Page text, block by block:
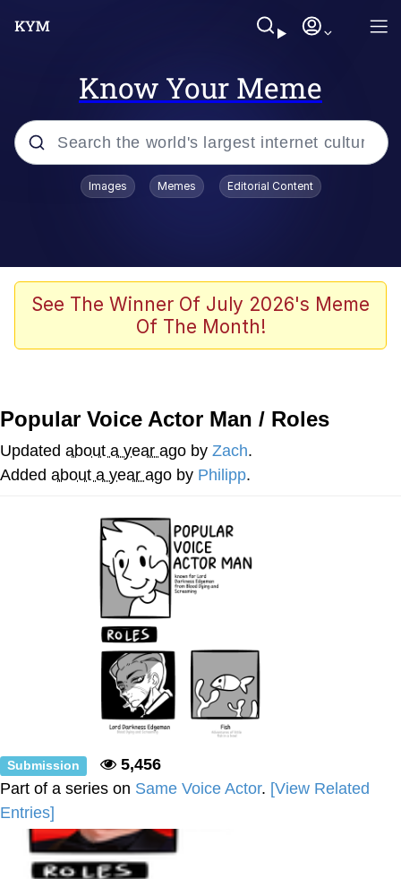
Know Your Meme
Popular searches
John Rod
The Potato Salad Kickstarter
Evelyn Smith Smiling /
Evelynsmithhhhh Stare
My Father-In-Law Is A Builder / We
Jacob Batalon CEO of Sex
Topiary
Images Memes Editorial Content
See The Winner Of July 2026's Meme
Of The Month!
Popular Voice Actor Man / Roles
Updated about a year ago by Zach.
Added about a year ago by Philipp.
Submission
5,456
Part of a series on Same Voice Actor. [View Related
Entries]